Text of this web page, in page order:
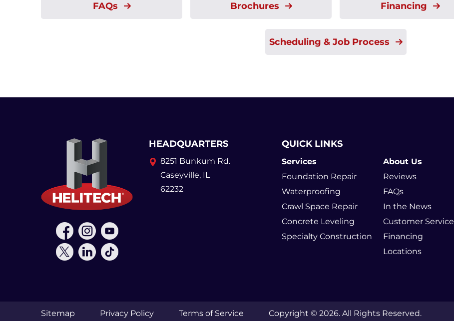
FAQs Brochures Financing
Scheduling & Job Process
HEADQUARTERS
8251 Bunkum Rd.
Caseyville, IL
62232
QUICK LINKS
Services
Foundation Repair
Waterproofing
Crawl Space Repair
Concrete Leveling
Specialty Construction
About Us
Reviews
FAQs
In the News
Customer Service
Financing
Locations
Sitemap Privacy Policy Terms of Service Copyright © 2026. All Rights Reserved.